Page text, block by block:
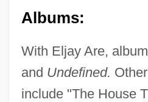
Albums:
With Eljay Are,
and Undefined.
include "The House